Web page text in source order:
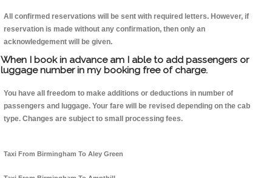
All confirmed reservations will be sent with required letters. However, if
reservation is made without any confirmation, then only an
acknowledgement will be given.
When I book in advance am I able to add passengers or
luggage number in my booking free of charge.
You have all freedom to make additions or deductions in number of
passengers and luggage. Your fare will be revised depending on the cab
type. Changes are subject to small processing fees.
Taxi From Birmingham To Aley Green